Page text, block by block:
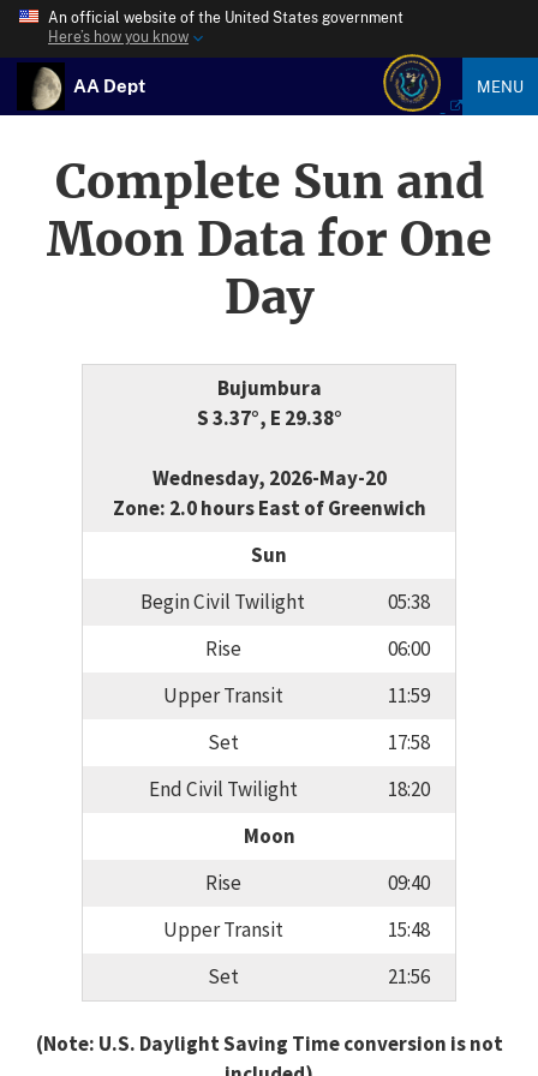
An official website of the United States government
Here’s how you know
AA Dept MENU
Complete Sun and
Moon Data for One
Day
Bujumbura
S 3.37°, E 29.38°
Wednesday, 2026-May-20
Zone: 2.0 hours East of Greenwich
Sun
Begin Civil Twilight
05:38
Rise
06:00
Upper Transit
11:59
Set
17:58
End Civil Twilight
18:20
Moon
Rise
09:40
Upper Transit
15:48
Set
21:56
(Note: U.S. Daylight Saving Time conversion is not